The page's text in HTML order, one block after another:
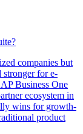
companies but
stronger for e-
Business One
ecosystem in
wins for growth-
product